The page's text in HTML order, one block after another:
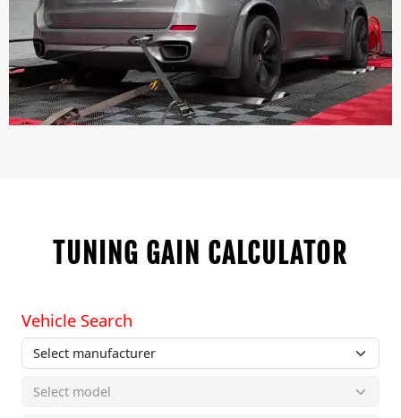
TUNING GAIN CALCULATOR